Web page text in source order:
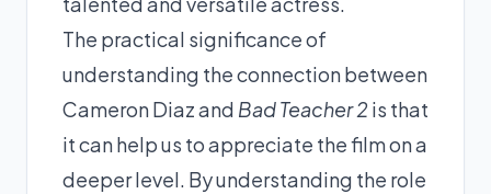
The practical significance of
understanding the connection between
Cameron Diaz and Bad Teacher 2 is that
it can help us to appreciate the film on a
deeper level. By understanding the role